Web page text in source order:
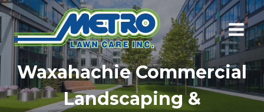
Skip
to
content
Waxahachie Commercial
Landscaping &